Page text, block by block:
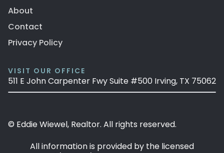
About
Contact
Privacy Policy
VISIT OUR OFFICE
511 E John Carpenter Fwy Suite #500 Irving, TX 75062
© Eddie Wiewel, Realtor. All rights reserved.
All information is provided by the licensed